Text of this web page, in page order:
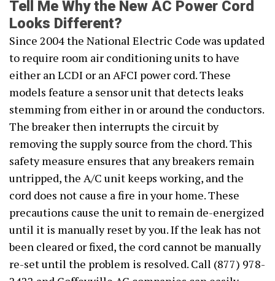
Tell Me Why the New AC Power Cord
Looks Different?
Since 2004 the National Electric Code was updated
to require room air conditioning units to have
either an LCDI or an AFCI power cord. These
models feature a sensor unit that detects leaks
stemming from either in or around the conductors.
The breaker then interrupts the circuit by
removing the supply source from the chord. This
safety measure ensures that any breakers remain
untripped, the A/C unit keeps working, and the
cord does not cause a fire in your home. These
precautions cause the unit to remain de-energized
until it is manually reset by you. If the leak has not
been cleared or fixed, the cord cannot be manually
re-set until the problem is resolved. Call (877) 978-